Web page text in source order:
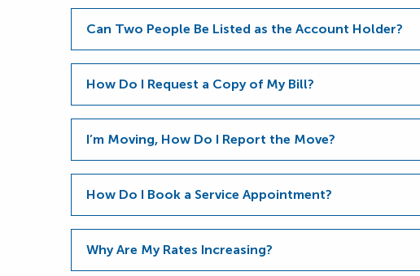
Can Two People Be Listed as the Account Holder?
How Do I Request a Copy of My Bill?
I’m Moving, How Do I Report the Move?
How Do I Book a Service Appointment?
Why Are My Rates Increasing?